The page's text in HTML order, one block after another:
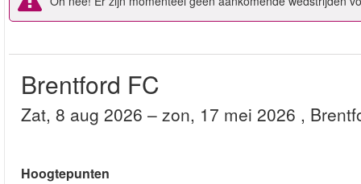
Brentford FC
zat, 8 aug 2026 – zon, 17 mei 2026 ,
Hoogtepunten